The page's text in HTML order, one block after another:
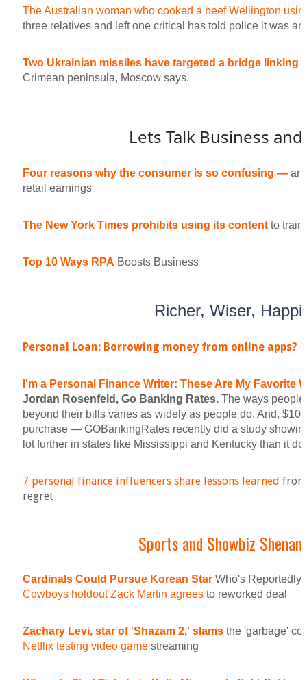
The Australian woman who cooked a beef Wellington
three relatives and left one critical has told police it was an
Two Ukrainian missiles have targeted a bridge linking
Crimean peninsula, Moscow says.
Lets Talk Business and
Four reasons why the consumer is so confusing —
retail earnings
The New York Times prohibits using its content to train
Top 10 Ways RPA Boosts Business
Richer, Wiser,
Personal Loan: Borrowing money from online apps?
I'm a Personal Finance Writer: These Are My Favorite
Jordan Rosenfeld, Go Banking Rates.The ways people
beyond their bills varies as widely as people do. And,
purchase — GOBankingRates recently did a study
lot further in states like Mississippi and Kentucky than it
7 personal finance influencers share lessons learned
regret
Sports and Showbiz
Cardinals Could Pursue Korean Star Who's Reportedly
Cowboys holdout Zack Martin agreesto reworked deal
Zachary Levi, star of 'Shazam 2,' slams the 'garbage'
Netflix testing video gamestreaming